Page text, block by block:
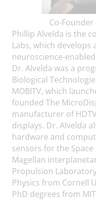
Co-Founder
Phillip Alvelda is the
Labs, which
neuroscience-
Dr. Alvelda was a
Biological
MOBITV, which
founded The
manufacturer of
displays. Dr. Alvelda
hardware and
sensors for the
Magellan
Propulsion
Physics from Cornell
PhD degrees from